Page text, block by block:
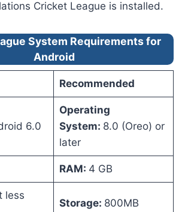
Cricket League is installed.
System Requirements for
Android
Recommended
6.0
Operating
System: 8.0 (Oreo) or
later
RAM: 4 GB
less
Storage: 800MB